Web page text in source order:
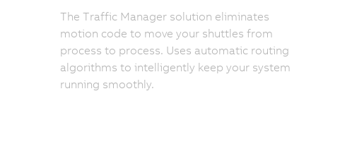
The Traffic Manager solution eliminates
motion code to move your shuttles from
process to process. Uses automatic routing
algorithms to intelligently keep your system
running smoothly.